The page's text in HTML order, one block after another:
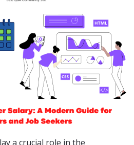
a crucial role in the